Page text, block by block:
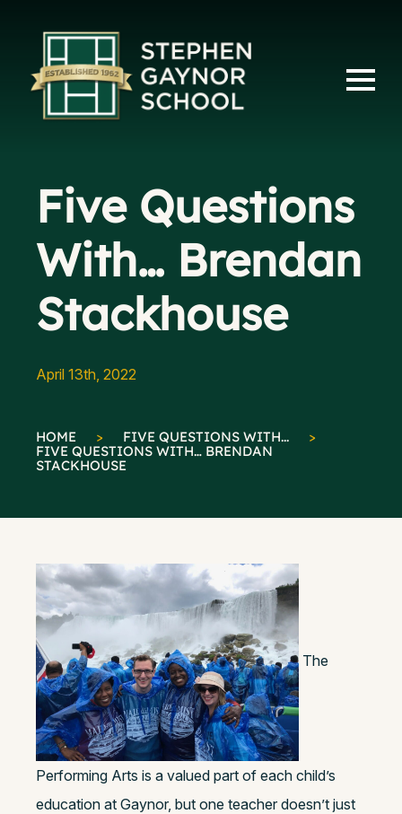
Five Questions
With… Brendan
Stackhouse
April 13th, 2022
HOME > FIVE QUESTIONS WITH...
>
FIVE QUESTIONS WITH… BRENDAN
STACKHOUSE
The
Performing Arts is a valued part of each child’s
education at Gaynor, but one teacher doesn’t just